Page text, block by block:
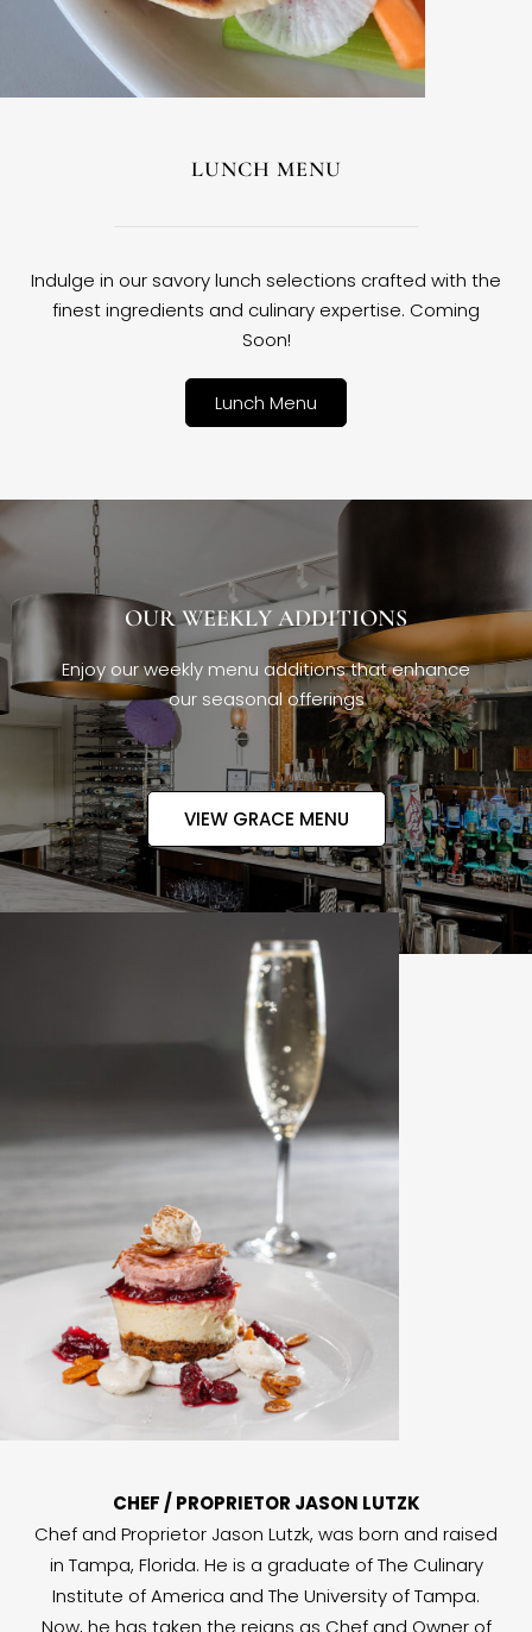
LUNCH MENU
Indulge in our savory lunch selections crafted with the
finest ingredients and culinary expertise. Coming
Soon!
Lunch Menu
OUR WEEKLY ADDITIONS
Enjoy our weekly menu additions that enhance
our seasonal offerings
VIEW GRACE MENU
CHEF / PROPRIETOR JASON LUTZK
Chef and Proprietor Jason Lutzk, was born and raised
in Tampa, Florida. He is a graduate of The Culinary
Institute of America and The University of Tampa.